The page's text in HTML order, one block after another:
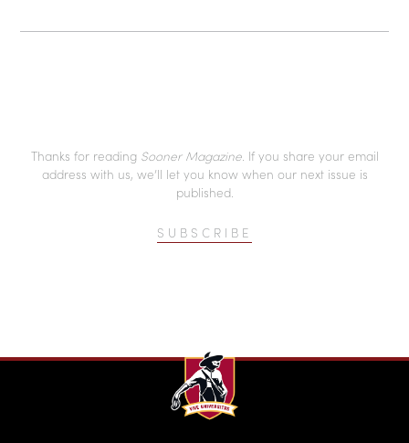
Thanks for reading Sooner Magazine. If you share your email
address with us, we’ll let you know when our next issue is
published.
SUBSCRIBE